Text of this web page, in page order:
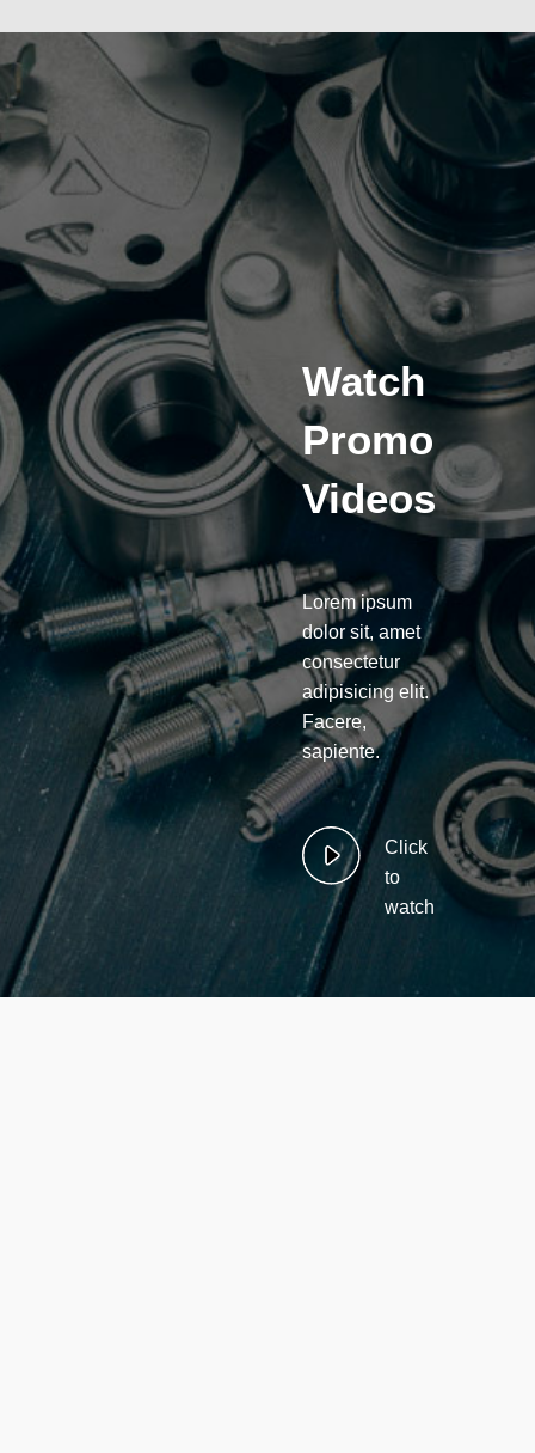
Watch
Promo
Videos
Lorem ipsum
dolor sit, amet
consectetur
adipisicing elit.
Facere,
sapiente.
Click
to
watch